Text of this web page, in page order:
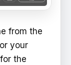
from the
your
the